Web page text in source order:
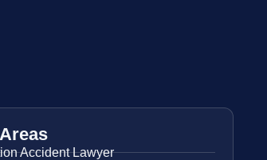
Accident Lawyer